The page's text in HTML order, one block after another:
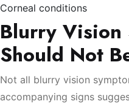
Corneal conditions
Blurry Vision
Should Not
Not all blurry vision
accompanying signs